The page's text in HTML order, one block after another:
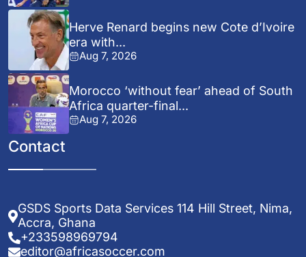
Herve Renard begins new Cote d’Ivoire
era with...
Aug 7, 2026
Morocco ‘without fear’ ahead of South
Africa quarter-final...
Aug 7, 2026
Contact
GSDS Sports Data Services 114 Hill Street, Nima,
Accra, Ghana
+233598969794
editor@africasoccer.com